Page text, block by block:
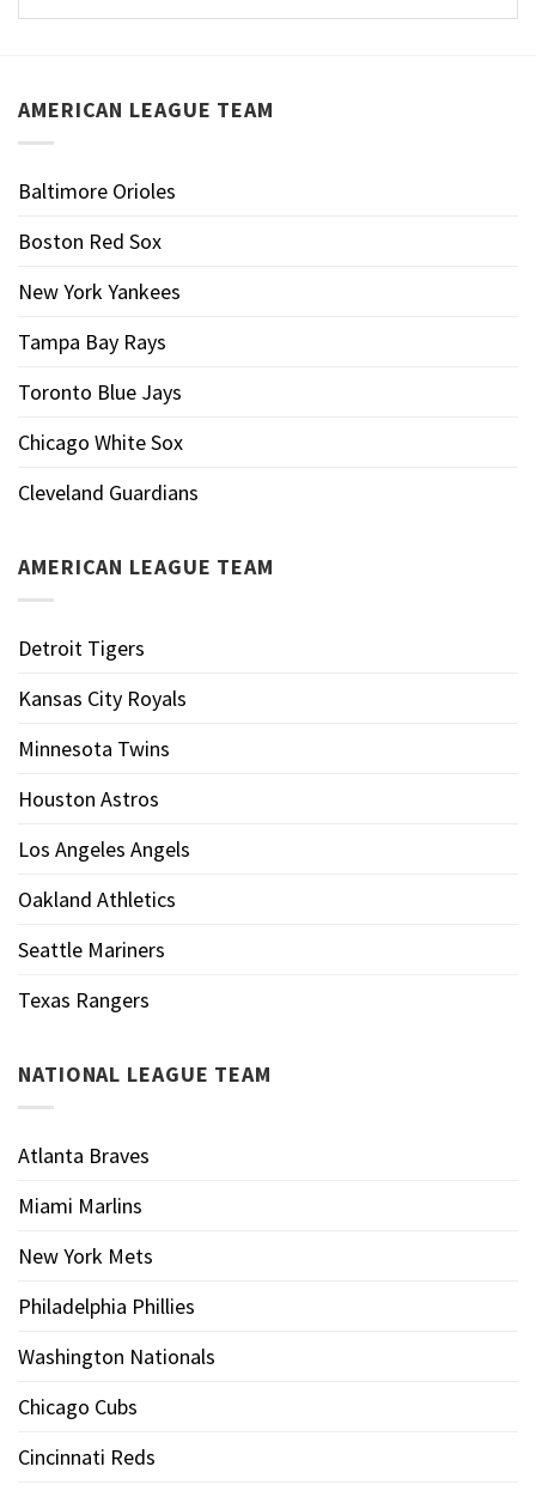
AMERICAN LEAGUE TEAM
Baltimore Orioles
Boston Red Sox
New York Yankees
Tampa Bay Rays
Toronto Blue Jays
Chicago White Sox
Cleveland Guardians
AMERICAN LEAGUE TEAM
Detroit Tigers
Kansas City Royals
Minnesota Twins
Houston Astros
Los Angeles Angels
Oakland Athletics
Seattle Mariners
Texas Rangers
NATIONAL LEAGUE TEAM
Atlanta Braves
Miami Marlins
New York Mets
Philadelphia Phillies
Washington Nationals
Chicago Cubs
Cincinnati Reds